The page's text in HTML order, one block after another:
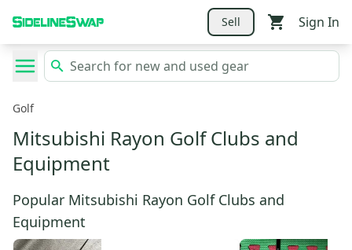
Sell Sign In
Golf
Mitsubishi Rayon Golf Clubs and
Equipment
Popular Mitsubishi Rayon Golf Clubs and
Equipment